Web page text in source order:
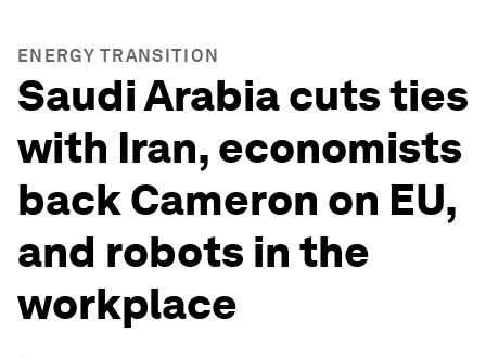
ENERGY TRANSITION
Saudi Arabia cuts ties
with Iran, economists
back Cameron on EU,
and robots in the
workplace